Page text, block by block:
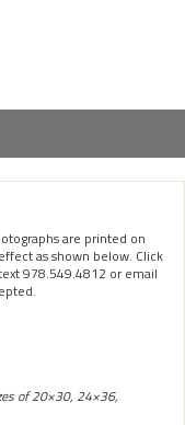
are printed on
as shown below. Click
978.549.4812 or email
of 20×30, 24×36,